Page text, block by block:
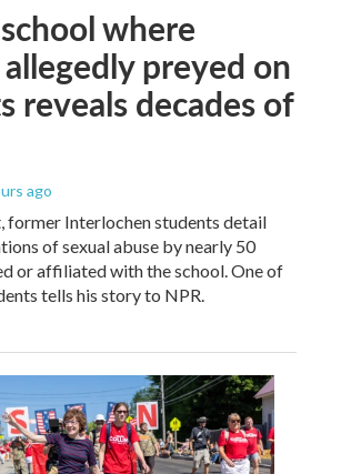
where
preyed on
reveals decades of
ago
former Interlochen students detail
of sexual abuse by nearly 50
or affiliated with the school. One of
tells his story to NPR.